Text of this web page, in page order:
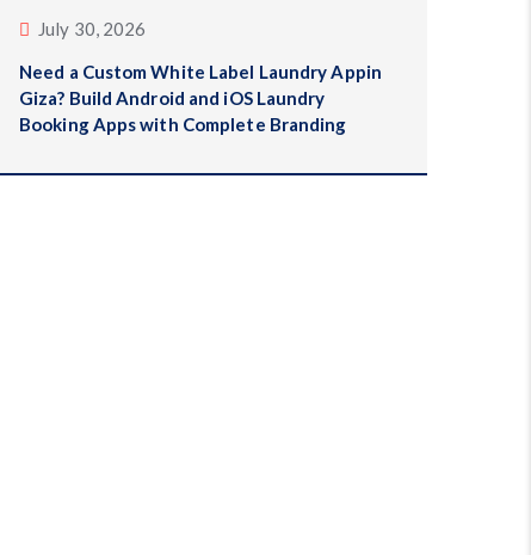
July 30, 2026
Need a Custom White Label Laundry Appin
Giza? Build Android and iOS Laundry
Booking Apps with Complete Branding